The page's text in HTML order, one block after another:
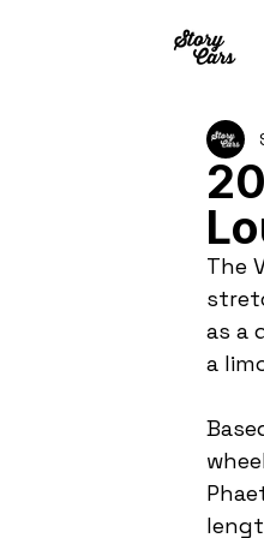
The
as a
a